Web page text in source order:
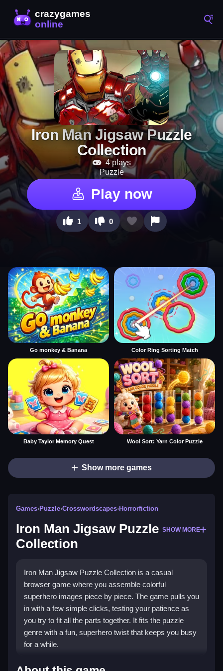
Iron Man Jigsaw Puzzle
Collection
4 plays
Puzzle
Play now
1 0
Go monkey & Banana Color Ring Sorting Match
Baby Taylor Memory Quest Wool Sort: Yarn Color Puzzle
Show more games
Games›Puzzle›Crosswordscapes›Horrorfiction
Iron Man Jigsaw Puzzle
Collection
SHOW MORE
Iron Man Jigsaw Puzzle Collection is a casual
browser game where you assemble colorful
superhero images piece by piece. The game pulls you
in with a few simple clicks, testing your patience as
you try to fit all the parts together. It fits the puzzle
genre with a fun, superhero twist that keeps you busy
for a while.
Highlights